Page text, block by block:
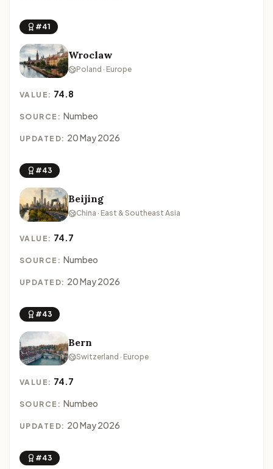
#41
Wroclaw
Poland · Europe
VALUE: 74.8
SOURCE: Numbeo
UPDATED: 20 May 2026
#43
Beijing
China · East & Southeast Asia
VALUE: 74.7
SOURCE: Numbeo
UPDATED: 20 May 2026
#43
Bern
Switzerland · Europe
VALUE: 74.7
SOURCE: Numbeo
UPDATED: 20 May 2026
#43